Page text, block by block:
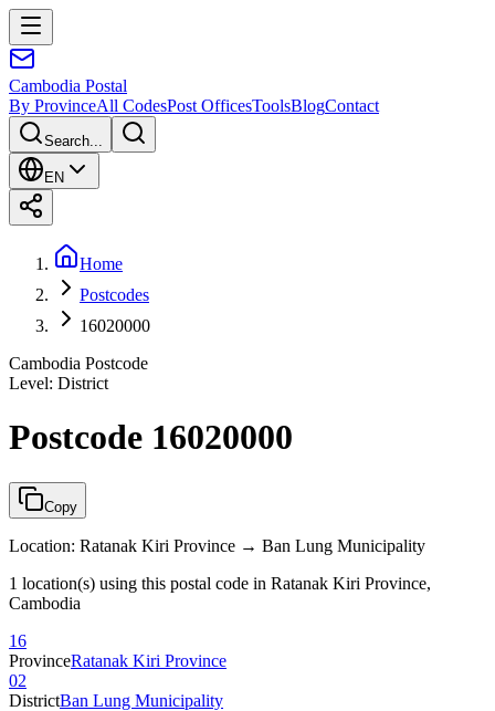
Cambodia Postal
By ProvinceAll CodesPost OfficesToolsBlogContact
Search...
EN
Home
Postcodes
16020000
Cambodia Postcode
Level: District
Postcode 16020000
Copy
Location: Ratanak Kiri Province → Ban Lung Municipality
1 location(s) using this postal code in Ratanak Kiri Province,
Cambodia
16
ProvinceRatanak Kiri Province
02
DistrictBan Lung Municipality